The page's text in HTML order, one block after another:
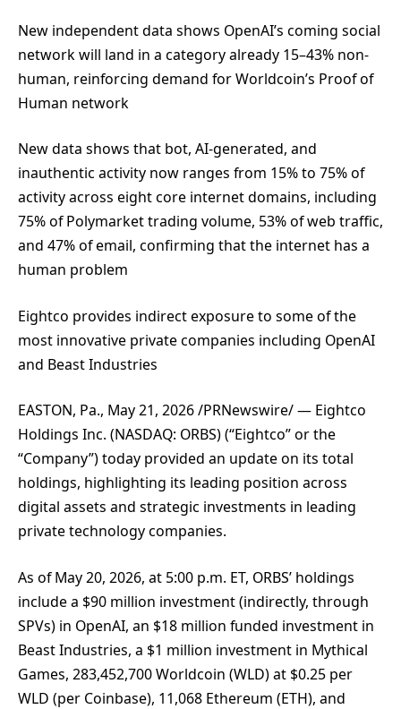
New independent data shows OpenAI’s coming social
network will land in a category already 15–43% non-
human, reinforcing demand for Worldcoin’s Proof of
Human network
New data shows that bot, AI-generated, and
inauthentic activity now ranges from 15% to 75% of
activity across eight core internet domains, including
75% of Polymarket trading volume, 53% of web traffic,
and 47% of email, confirming that the internet has a
human problem
Eightco provides indirect exposure to some of the
most innovative private companies including OpenAI
and Beast Industries
EASTON, Pa., May 21, 2026 /PRNewswire/ — Eightco
Holdings Inc. (NASDAQ: ORBS) (“Eightco” or the
“Company”) today provided an update on its total
holdings, highlighting its leading position across
digital assets and strategic investments in leading
private technology companies.
As of May 20, 2026, at 5:00 p.m. ET, ORBS’ holdings
include a $90 million investment (indirectly, through
SPVs) in OpenAI, an $18 million funded investment in
Beast Industries, a $1 million investment in Mythical
Games, 283,452,700 Worldcoin (WLD) at $0.25 per
WLD (per Coinbase), 11,068 Ethereum (ETH), and